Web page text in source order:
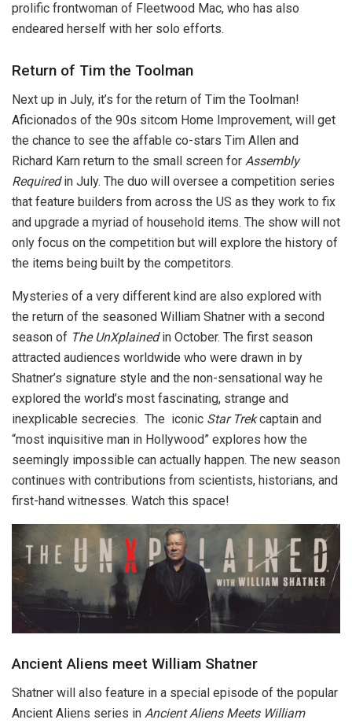
prolific frontwoman of Fleetwood Mac, who has also
endeared herself with her solo efforts.
Return of Tim the Toolman
Next up in July, it’s for the return of Tim the Toolman!
Aficionados of the 90s sitcom Home Improvement, will get
the chance to see the affable co-stars Tim Allen and
Richard Karn return to the small screen for Assembly
Requiredin July. The duo will oversee a competition series
that feature builders from across the US as they work to fix
and upgrade a myriad of household items. The show will not
only focus on the competition but will explore the history of
the items being built by the competitors.
Mysteries of a very different kind are also explored with
the return of the seasoned William Shatner with a second
season of The UnXplainedin October. The first season
attracted audiences worldwide who were drawn in by
Shatner’s signature style and the non-sensational way he
explored the world’s most fascinating, strange and
inexplicable secrecies. The iconic Star Trekcaptain and
“most inquisitive man in Hollywood” explores how the
seemingly impossible can actually happen. The new season
continues with contributions from scientists, historians, and
first-hand witnesses. Watch this space!
Ancient Aliens meet William Shatner
Shatner will also feature in a special episode of the popular
Ancient Aliens series in Ancient Aliens Meets William